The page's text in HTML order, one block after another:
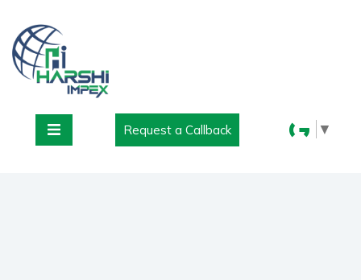
Request a Callback ▼